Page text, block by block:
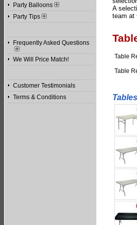
Party Balloons
Party Tips
Frequently Asked Questions
We Will Price Match!
Customer Testimonials
Terms & Conditions
A
team at
Table
Table